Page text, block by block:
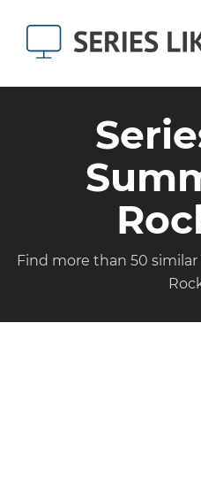
Find more than 50